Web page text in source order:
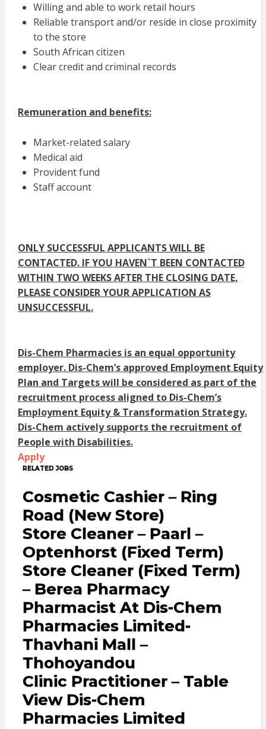
Willing and able to work retail hours
Reliable transport and/or reside in close proximity
to the store
South African citizen
Clear credit and criminal records
Remuneration and benefits:
Market-related salary
Medical aid
Provident fund
Staff account
ONLY SUCCESSFUL APPLICANTS WILL BE
CONTACTED. IF YOU HAVEN`T BEEN CONTACTED
WITHIN TWO WEEKS AFTER THE CLOSING DATE,
PLEASE CONSIDER YOUR APPLICATION AS
UNSUCCESSFUL.
Dis-Chem Pharmacies is an equal opportunity
employer. Dis-Chem’s approved Employment Equity
Plan and Targets will be considered as part of the
recruitment process aligned to Dis-Chem’s
Employment Equity & Transformation Strategy.
Dis-Chem actively supports the recruitment of
People with Disabilities.
Apply
RELATED JOBS
Cosmetic Cashier – Ring
Road (New Store)
Store Cleaner – Paarl –
Optenhorst (Fixed Term)
Store Cleaner (Fixed Term)
– Berea Pharmacy
Pharmacist At Dis-Chem
Pharmacies Limited-
Thavhani Mall –
Thohoyandou
Clinic Practitioner – Table
View Dis-Chem
Pharmacies Limited